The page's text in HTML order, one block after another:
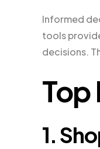
Informed
tools
decisions.
Top
1.